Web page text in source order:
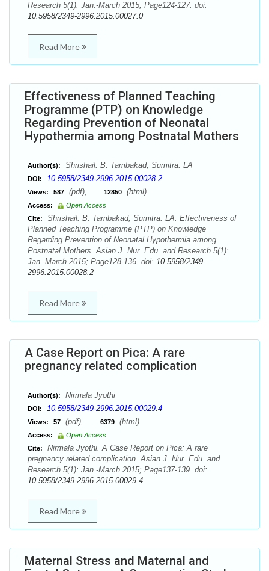
Research 5(1): Jan.-March 2015; Page124-127. doi:
10.5958/2349-2996.2015.00027.0
Read More
Effectiveness of Planned Teaching
Programme (PTP) on Knowledge
Regarding Prevention of Neonatal
Hypothermia among Postnatal Mothers
Author(s): Shrishail. B. Tambakad, Sumitra. LA
DOI: 10.5958/2349-2996.2015.00028.2
Views: 587 (pdf), 12850 (html)
Access:
Open Access
Cite:
Shrishail. B. Tambakad, Sumitra. LA. Effectiveness of
Planned Teaching Programme (PTP) on Knowledge
Regarding Prevention of Neonatal Hypothermia among
Postnatal Mothers. Asian J. Nur. Edu. and Research 5(1):
Jan.-March 2015; Page128-136. doi: 10.5958/2349-
2996.2015.00028.2
Read More
A Case Report on Pica: A rare
pregnancy related complication
Author(s): Nirmala Jyothi
DOI: 10.5958/2349-2996.2015.00029.4
Views: 57 (pdf), 6379 (html)
Access:
Open Access
Cite:
Nirmala Jyothi. A Case Report on Pica: A rare
pregnancy related complication. Asian J. Nur. Edu. and
Research 5(1): Jan.-March 2015; Page137-139. doi:
10.5958/2349-2996.2015.00029.4
Read More
Maternal Stress and Maternal and